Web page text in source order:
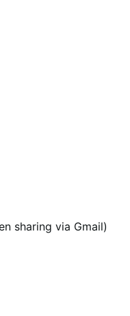
sharing via Gmail)